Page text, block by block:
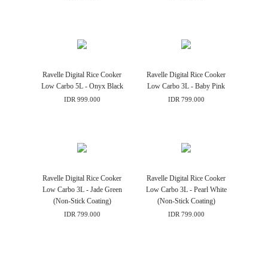
Ravelle Digital Rice Cooker
Low Carbo 5L - Onyx Black
IDR 999.000
Ravelle Digital Rice Cooker
Low Carbo 3L - Baby Pink
IDR 799.000
Ravelle Digital Rice Cooker
Low Carbo 3L - Jade Green
(Non-Stick Coating)
IDR 799.000
Ravelle Digital Rice Cooker
Low Carbo 3L - Pearl White
(Non-Stick Coating)
IDR 799.000